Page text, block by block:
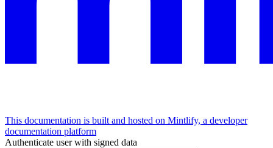
This documentation is built and hosted on Mintlify, a developer
documentation platform
Authenticate user with signed data